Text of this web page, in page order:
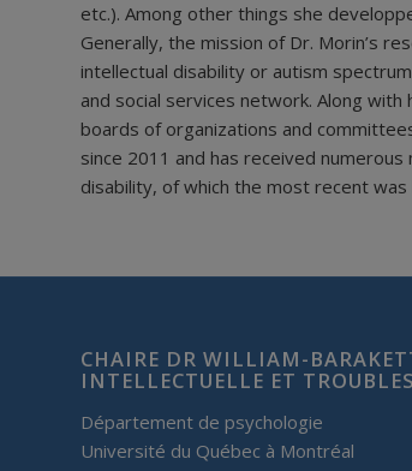
etc.). Among other things she
Generally, the mission of Dr. Morin’s
intellectual disability or autism
and social services network. Along
boards of organizations and
since 2011 and has received
disability, of which the most recent
CHAIRE DR WILLIAM-
INTELLECTUELLE ET
Département de psychologie
Université du Québec à Montréal